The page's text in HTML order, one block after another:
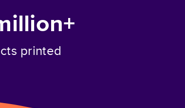
printed